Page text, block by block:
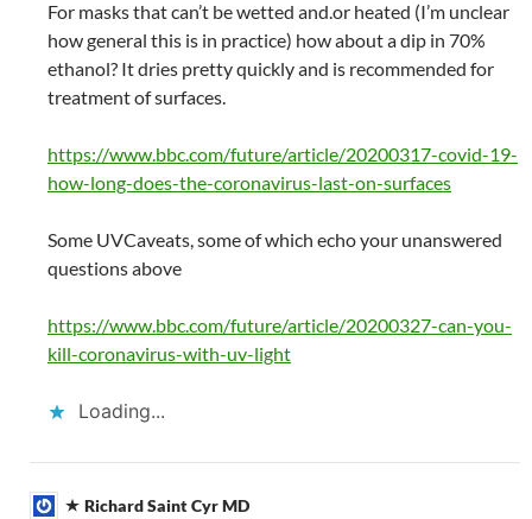
For masks that can’t be wetted and.or heated (I’m unclear
how general this is in practice) how about a dip in 70%
ethanol? It dries pretty quickly and is recommended for
treatment of surfaces.
https://www.bbc.com/future/article/20200317-covid-19-
how-long-does-the-coronavirus-last-on-surfaces
Some UVCaveats, some of which echo your unanswered
questions above
https://www.bbc.com/future/article/20200327-can-you-
kill-coronavirus-with-uv-light
Loading...
Richard Saint Cyr MD